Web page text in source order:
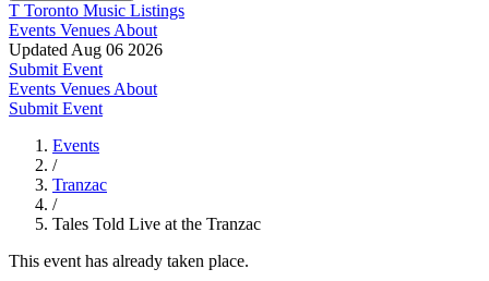
T Toronto Music Listings
Events Venues About
Updated Aug 06 2026
Submit Event
Events Venues About
Submit Event
Events
/
Tranzac
/
Tales Told Live at the Tranzac
This event has already taken place.